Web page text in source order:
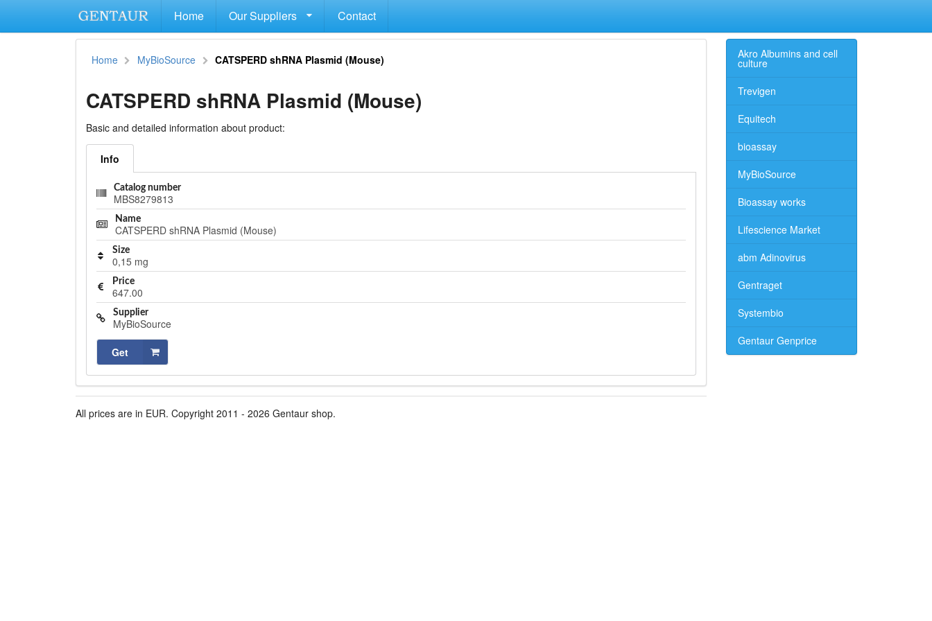
Home Our Suppliers Contact
Home MyBioSource CATSPERD shRNA Plasmid (Mouse)
CATSPERD shRNA Plasmid (Mouse)
Basic and detailed information about product:
Info
Catalog number
MBS8279813
Name
CATSPERD shRNA Plasmid (Mouse)
Size
0,15 mg
Price
647.00
Supplier
MyBioSource
Get
All prices are in EUR. Copyright 2011 - 2026 Gentaur shop.
Akro Albumins and cell
culture
Trevigen
Equitech
bioassay
MyBioSource
Bioassay works
Lifescience Market
abm Adinovirus
Gentraget
Systembio
Gentaur Genprice